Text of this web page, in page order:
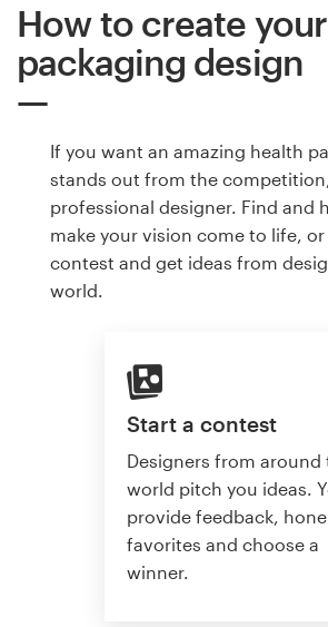
How to create
packaging design
If you want an amazing health
stands out from the
professional designer. Find and
make your vision come to life,
contest and get ideas from
world.
Start a contest
Designers from around
world pitch you ideas.
provide feedback,
favorites and choose a
winner.